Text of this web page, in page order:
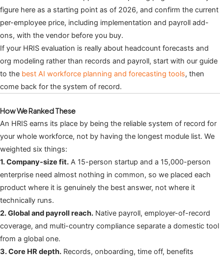
figure here as a starting point as of 2026, and confirm the current
per-employee price, including implementation and payroll add-
ons, with the vendor before you buy.
If your HRIS evaluation is really about headcount forecasts and
org modeling rather than records and payroll, start with our guide
to the best AI workforce planning and forecasting tools, then
come back for the system of record.
How We Ranked These
An HRIS earns its place by being the reliable system of record for
your whole workforce, not by having the longest module list. We
weighted six things:
1. Company-size fit. A 15-person startup and a 15,000-person
enterprise need almost nothing in common, so we placed each
product where it is genuinely the best answer, not where it
technically runs.
2. Global and payroll reach. Native payroll, employer-of-record
coverage, and multi-country compliance separate a domestic tool
from a global one.
3. Core HR depth. Records, onboarding, time off, benefits